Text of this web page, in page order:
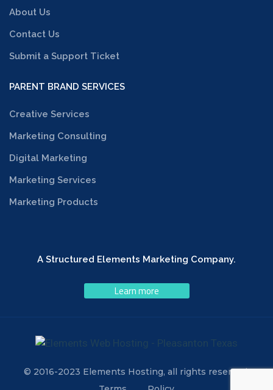
About Us
Contact Us
Submit a Support Ticket
PARENT BRAND SERVICES
Creative Services
Marketing Consulting
Digital Marketing
Marketing Services
Marketing Products
A Structured Elements Marketing Company.
Learn more
© 2016-2023 Elements Hosting, all rights reserved.